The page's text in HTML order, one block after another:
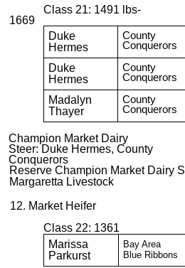
Class 21: 1491 lbs-
1669
Duke
Hermes
County
Conquerors
Duke
Hermes
County
Conquerors
Madalyn
Thayer
County
Conquerors
Champion Market Dairy
Steer: Duke Hermes, County
Conquerors
Reserve Champion Market Dairy
Margaretta Livestock
12. Market Heifer
Class 22: 1361
Marissa
Parkurst
Bay Area
Blue Ribbons